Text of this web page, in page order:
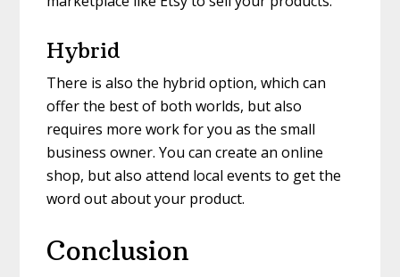
Hybrid
There is also the hybrid option, which can
offer the best of both worlds, but also
requires more work for you as the small
business owner. You can create an online
shop, but also attend local events to get the
word out about your product.
Conclusion